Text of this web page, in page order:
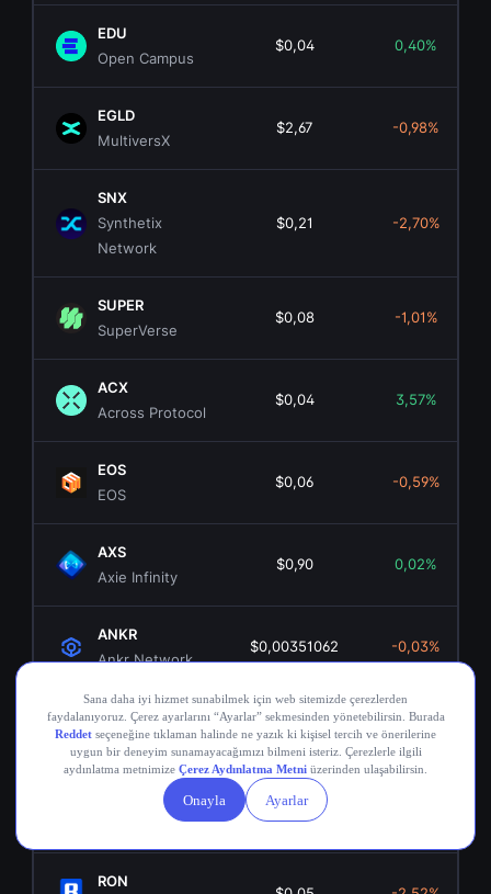
EDU
Open Campus
$0,04 0,40%
EGLD
MultiversX
$2,67 -0,98%
SNX
Synthetix
Network
$0,21 -2,70%
SUPER
SuperVerse
$0,08 -1,01%
ACX
Across Protocol
$0,04 3,57%
EOS
EOS
$0,06 -0,59%
AXS
Axie Infinity
$0,90 0,02%
ANKR
Ankr Network
$0,00351062 -0,03%
OGN
Origin Token
$0,02 0,04%
Compound
$16,68
RON